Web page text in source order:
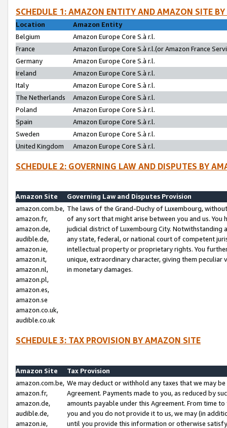
SCHEDULE 1: AMAZON ENTITY AND AMAZON SITE
Location
Amazon Entity
Belgium
Amazon Europe Core S.à r.l.
France
Amazon Europe Core S.à r.l.(or Amazon France
Germany
Amazon Europe Core S.à r.l.
Ireland
Amazon Europe Core S.à r.l.
Italy
Amazon Europe Core S.à r.l.
The Netherlands
Amazon Europe Core S.à r.l.
Poland
Amazon Europe Core S.à r.l.
Spain
Amazon Europe Core S.à r.l.
Sweden
Amazon Europe Core S.à r.l.
United Kingdom
Amazon Europe Core S.à r.l.
SCHEDULE 2: GOVERNING LAW AND DISPUTES BY
Amazon Site
Governing Law and Disputes Provision
amazon.com.be,
amazon.fr,
amazon.de,
audible.de,
amazon.ie,
amazon.it,
amazon.nl,
amazon.pl,
amazon.es,
amazon.se
amazon.co.uk,
audible.co.uk
The laws of the Grand-Duchy of Luxembourg,
of any sort that might arise between you and us.
judicial district of Luxembourg City. Notwithstanding
any state, federal, or national court of competent
intellectual property or proprietary rights. You
unique, extraordinary character, giving them
in monetary damages.
SCHEDULE 3: TAX PROVISION BY AMAZON SITE
Amazon Site
Tax Provision
amazon.com.be,
amazon.fr,
amazon.de,
audible.de,
amazon.ie,
We may deduct or withhold any taxes that we may
Agreement. Payments made to you, as reduced by
amounts payable under this Agreement. From time
you and you do not provide it to us, we may (in
until you provide this information or otherwise